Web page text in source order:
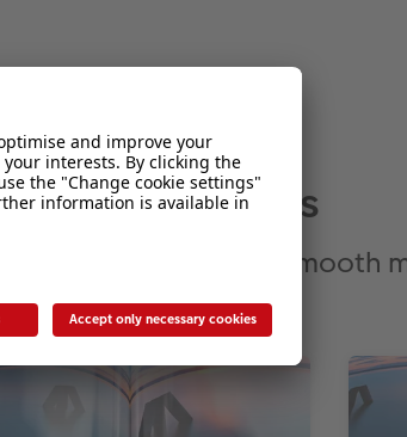
photo albums
luminous gloss to smooth